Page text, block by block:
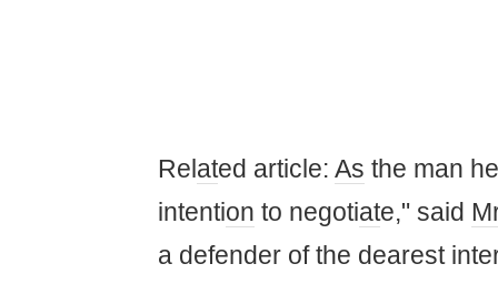
Rel ated article: As the man
intention to negotiate," said
a defender of the dearest